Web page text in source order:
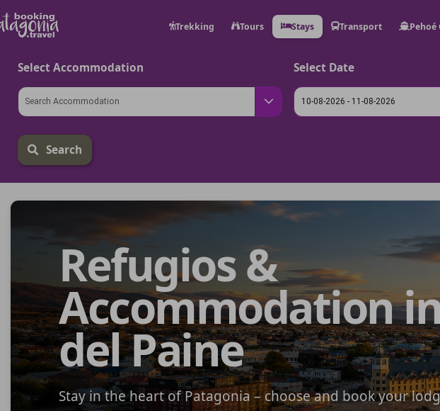
Trekking Tours Stays Transport Pehoé
Select Accommodation Select Date
Search
Refugios &
Accommodation
del Paine
Stay in the heart of Patagonia – choose and book your